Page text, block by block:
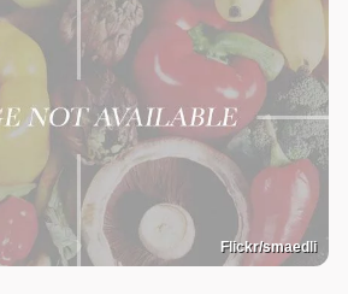
Flickr/smaedli